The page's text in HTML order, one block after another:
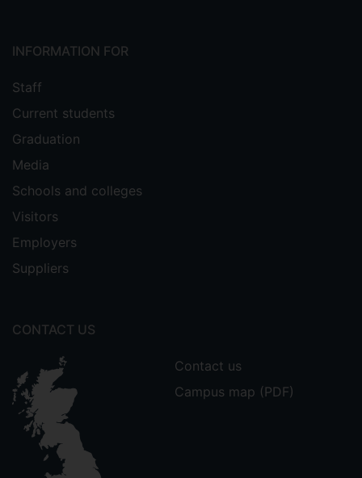
INFORMATION FOR
Staff
Current students
Graduation
Media
Schools and colleges
Visitors
Employers
Suppliers
CONTACT US
Contact us
Campus map (PDF)